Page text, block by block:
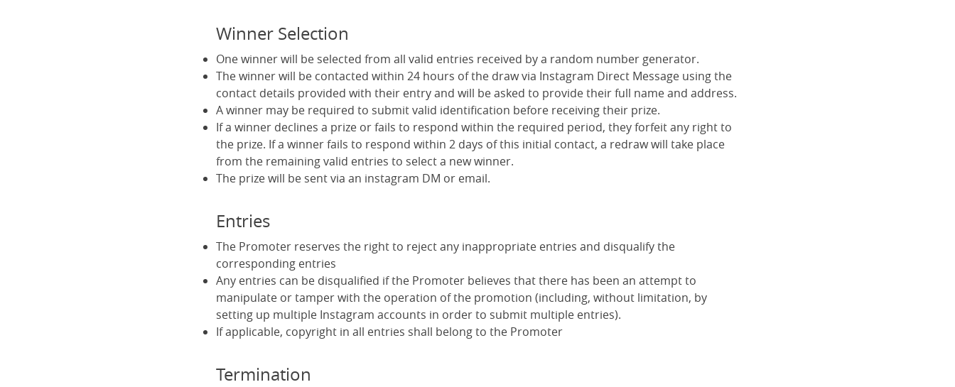
Winner Selection
One winner will be selected from all valid entries received by a random number generator.
The winner will be contacted within 24 hours of the draw via Instagram Direct Message using the
contact details provided with their entry and will be asked to provide their full name and address.
A winner may be required to submit valid identification before receiving their prize.
If a winner declines a prize or fails to respond within the required period, they forfeit any right to
the prize. If a winner fails to respond within 2 days of this initial contact, a redraw will take place
from the remaining valid entries to select a new winner.
The prize will be sent via an instagram DM or email.
Entries
The Promoter reserves the right to reject any inappropriate entries and disqualify the
corresponding entries
Any entries can be disqualified if the Promoter believes that there has been an attempt to
manipulate or tamper with the operation of the promotion (including, without limitation, by
setting up multiple Instagram accounts in order to submit multiple entries).
If applicable, copyright in all entries shall belong to the Promoter
Termination